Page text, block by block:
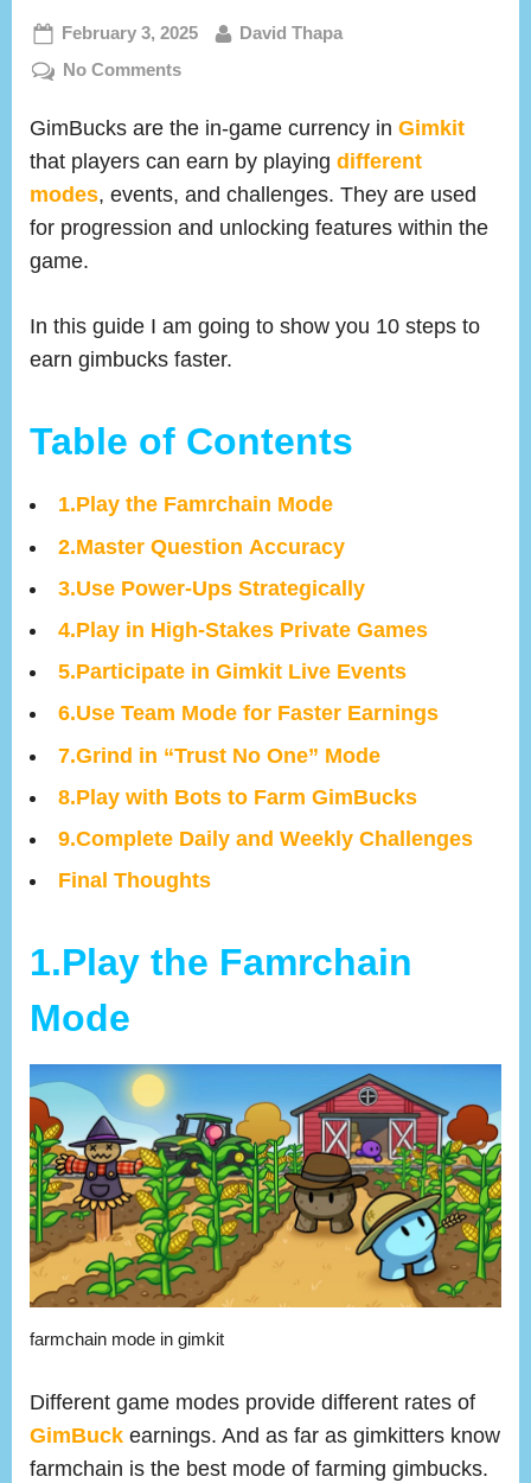
Posted
on
February 3, 2025 By
David Thapa
No Commentson
To
Earn
Gimbucks
In
Tested
Strategies)
GimBucks are the in-game currency in Gimkit
that players can earn by playing different
modes, events, and challenges. They are used
for progression and unlocking features within the
game.
In this guide I am going to show you 10 steps to
earn gimbucks faster.
Table of Contents
1.Play the Famrchain Mode
2.Master Question Accuracy
3.Use Power-Ups Strategically
4.Play in High-Stakes Private Games
5.Participate in Gimkit Live Events
6.Use Team Mode for Faster Earnings
7.Grind in “Trust No One” Mode
8.Play with Bots to Farm GimBucks
9.Complete Daily and Weekly Challenges
Final Thoughts
1.Play the Famrchain
Mode
farmchain mode in gimkit
Different game modes provide different rates of
GimBuck earnings. And as far as gimkitters know
farmchain is the best mode of farming gimbucks.